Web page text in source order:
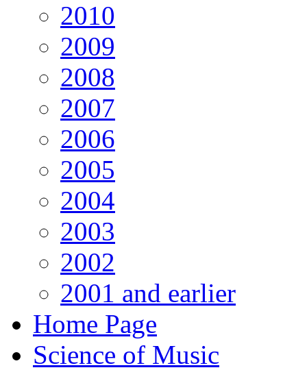
2010
2009
2008
2007
2006
2005
2004
2003
2002
2001 and earlier
Home Page
Science of Music